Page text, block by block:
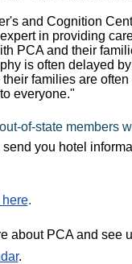
and Cognition
in providing
PCA and their
is often delayed
families are
everyone."
of-state members
you hotel
.
about PCA and see
.